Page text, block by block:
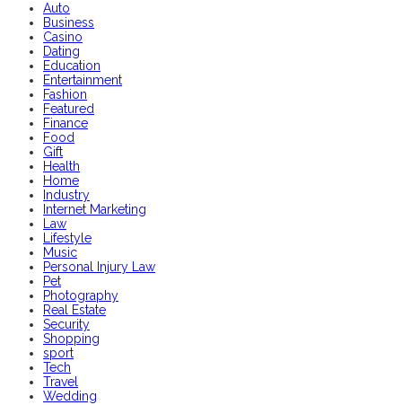
Auto
Business
Casino
Dating
Education
Entertainment
Fashion
Featured
Finance
Food
Gift
Health
Home
Industry
Internet Marketing
Law
Lifestyle
Music
Personal Injury Law
Pet
Photography
Real Estate
Security
Shopping
sport
Tech
Travel
Wedding